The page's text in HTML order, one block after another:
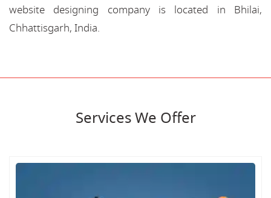
website designing company is located in Bhilai,
Chhattisgarh, India.
Services We Offer